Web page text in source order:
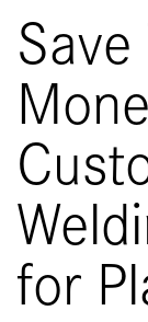
for